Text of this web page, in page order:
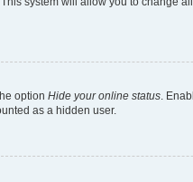
option Hide your online status .
as a hidden user.